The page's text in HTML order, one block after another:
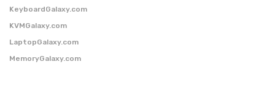
KeyboardGalaxy.com
KVMGalaxy.com
LaptopGalaxy.com
MemoryGalaxy.com